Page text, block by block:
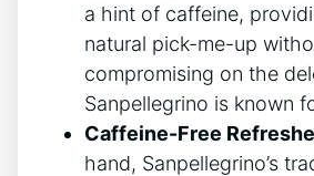
a​ hint of caffeine,​
⁣natural pick-me-up
compromising on the​
Sanpellegrino is known
Caffeine-Free
hand, Sanpellegrino’s